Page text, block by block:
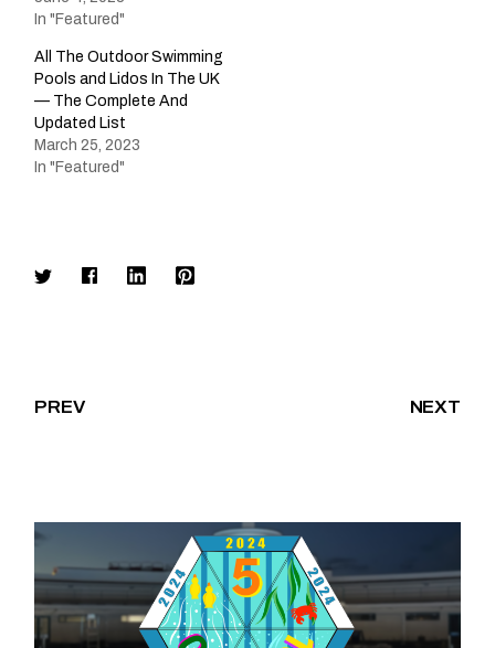
In "Featured"
All The Outdoor Swimming
Pools and Lidos In The UK
— The Complete And
Updated List
March 25, 2023
In "Featured"
PREV NEXT